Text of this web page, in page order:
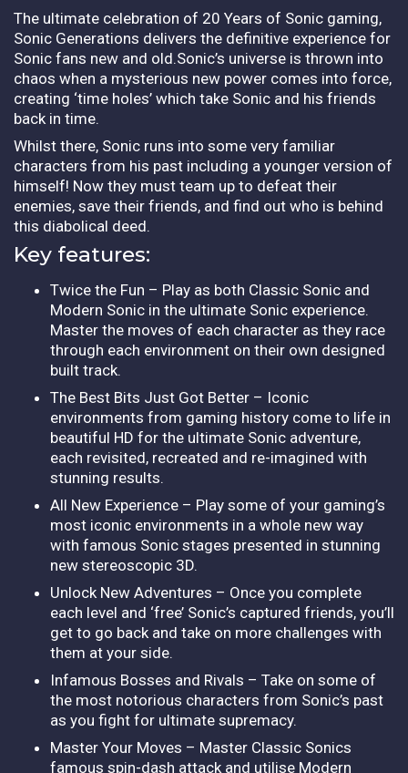
The ultimate celebration of 20 Years of Sonic gaming,
Sonic Generations delivers the definitive experience for
Sonic fans new and old.Sonic’s universe is thrown into
chaos when a mysterious new power comes into force,
creating ‘time holes’ which take Sonic and his friends
back in time.
Whilst there, Sonic runs into some very familiar
characters from his past including a younger version of
himself! Now they must team up to defeat their
enemies, save their friends, and find out who is behind
this diabolical deed.
Key features:
Twice the Fun – Play as both Classic Sonic and
Modern Sonic in the ultimate Sonic experience.
Master the moves of each character as they race
through each environment on their own designed
built track.
The Best Bits Just Got Better – Iconic
environments from gaming history come to life in
beautiful HD for the ultimate Sonic adventure,
each revisited, recreated and re-imagined with
stunning results.
All New Experience – Play some of your gaming’s
most iconic environments in a whole new way
with famous Sonic stages presented in stunning
new stereoscopic 3D.
Unlock New Adventures – Once you complete
each level and ‘free’ Sonic’s captured friends, you’ll
get to go back and take on more challenges with
them at your side.
Infamous Bosses and Rivals – Take on some of
the most notorious characters from Sonic’s past
as you fight for ultimate supremacy.
Master Your Moves – Master Classic Sonics
famous spin-dash attack and utilise Modern